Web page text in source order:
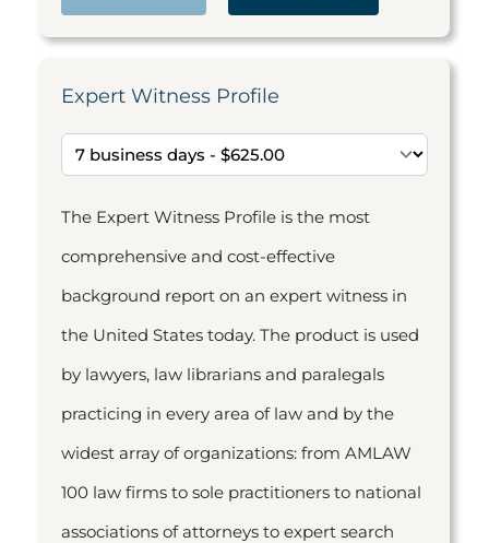
Expert Witness Profile
The Expert Witness Profile is the most
comprehensive and cost-effective
background report on an expert witness in
the United States today. The product is used
by lawyers, law librarians and paralegals
practicing in every area of law and by the
widest array of organizations: from AMLAW
100 law firms to sole practitioners to national
associations of attorneys to expert search